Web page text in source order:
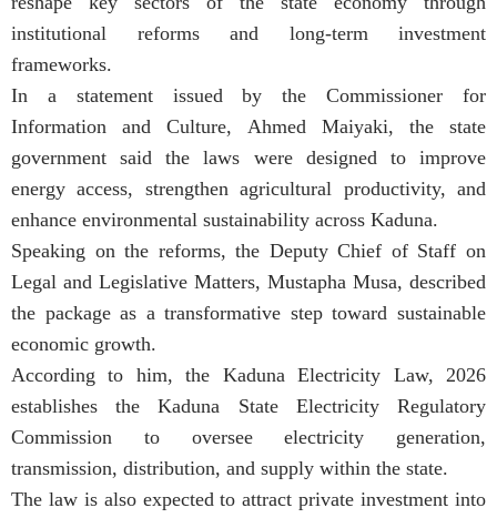
institutional reforms and long-term investment
frameworks.
In a statement issued by the Commissioner for
Information and Culture, Ahmed Maiyaki, the state
government said the laws were designed to improve
energy access, strengthen agricultural productivity, and
enhance environmental sustainability across Kaduna.
Speaking on the reforms, the Deputy Chief of Staff on
Legal and Legislative Matters, Mustapha Musa, described
the package as a transformative step toward sustainable
economic growth.
According to him, the Kaduna Electricity Law, 2026
establishes the Kaduna State Electricity Regulatory
Commission to oversee electricity generation,
transmission, distribution, and supply within the state.
The law is also expected to attract private investment into